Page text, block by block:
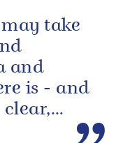
take
and
is - and